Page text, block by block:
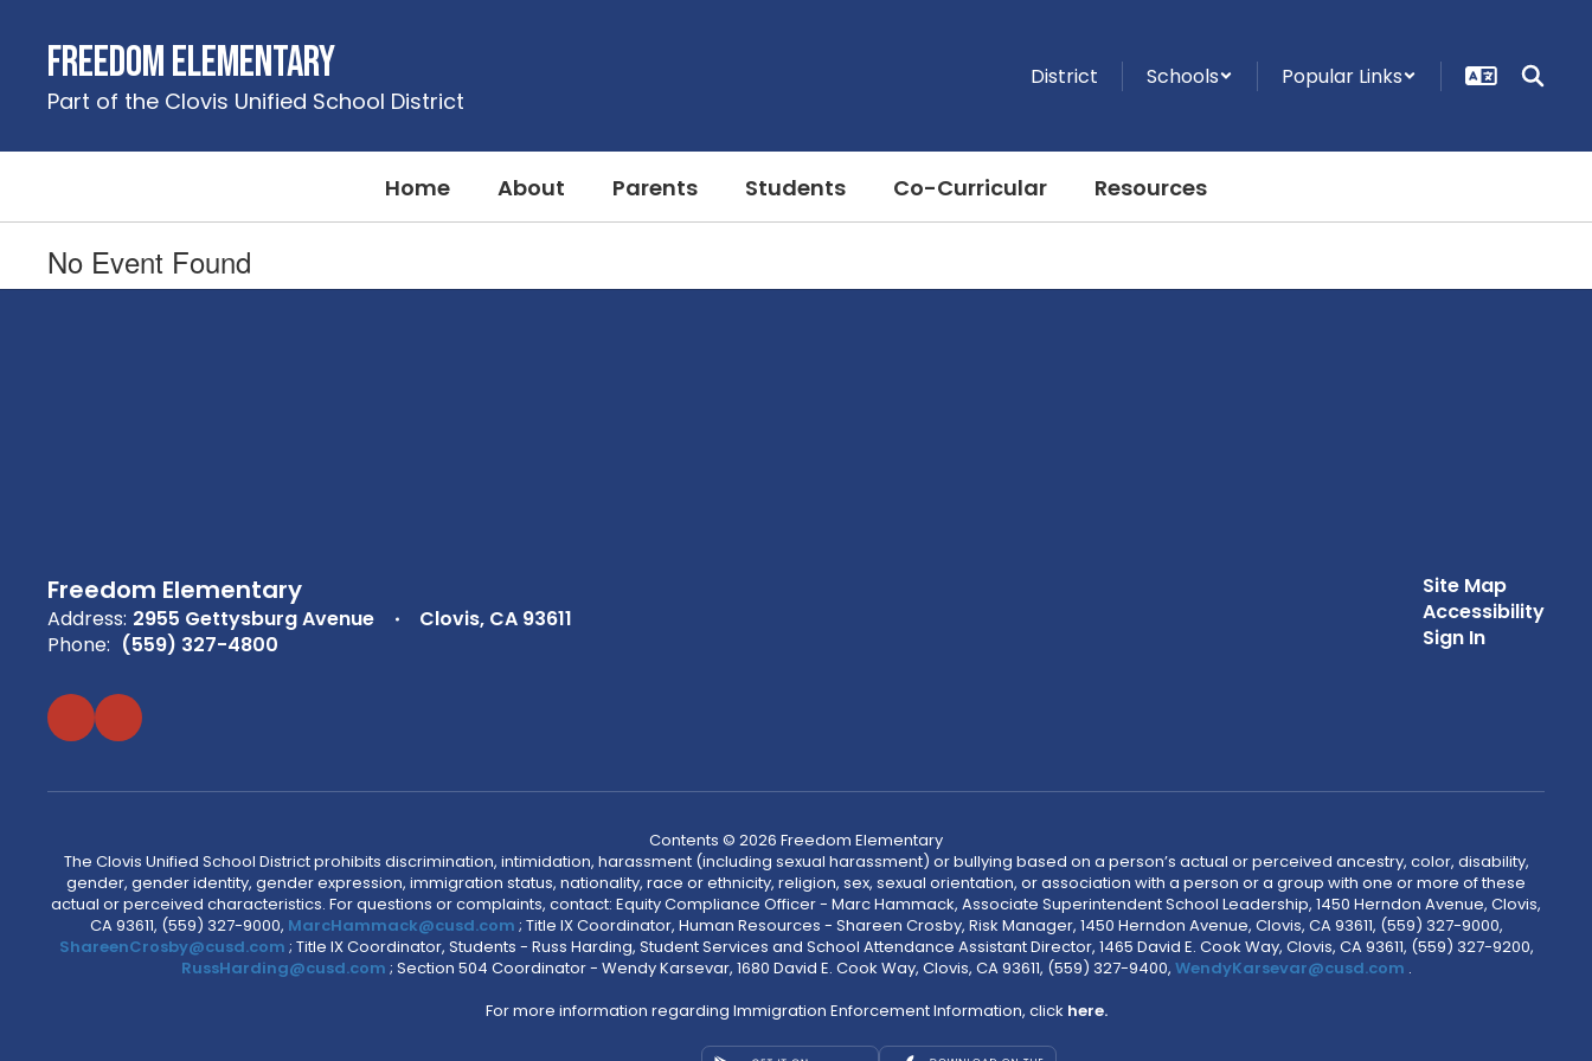
contentFreedom Elementary
Part of the Clovis Unified School District
District Schools Popular Links
Home About Parents Students Co-Curricular Resources
No Event Found
Freedom Elementary
Address: 2955 Gettysburg Avenue
Clovis, CA 93611
Phone: (559) 327-4800
Site Map
Accessibility
Sign In
Contents © 2026 Freedom Elementary
The Clovis Unified School District prohibits discrimination, intimidation, harassment (including sexual harassment) or bullying based on a person’s actual or perceived ancestry, color, disability,
gender, gender identity, gender expression, immigration status, nationality, race or ethnicity, religion, sex, sexual orientation, or association with a person or a group with one or more of these
actual or perceived characteristics. For questions or complaints, contact: Equity Compliance Officer - Marc Hammack, Associate Superintendent School Leadership, 1450 Herndon Avenue, Clovis,
CA 93611, (559) 327-9000, MarcHammack@cusd.com ; Title IX Coordinator, Human Resources - Shareen Crosby, Risk Manager, 1450 Herndon Avenue, Clovis, CA 93611, (559) 327-9000,
ShareenCrosby@cusd.com ; Title IX Coordinator, Students - Russ Harding, Student Services and School Attendance Assistant Director, 1465 David E. Cook Way, Clovis, CA 93611, (559) 327-9200,
RussHarding@cusd.com ; Section 504 Coordinator - Wendy Karsevar, 1680 David E. Cook Way, Clovis, CA 93611, (559) 327-9400, WendyKarsevar@cusd.com .
For more information regarding Immigration Enforcement Information, click here.